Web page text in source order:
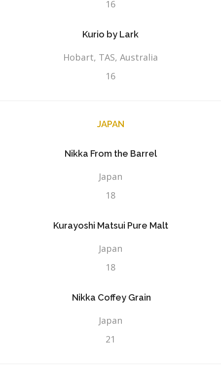
16
Kurio by Lark
Hobart, TAS, Australia
16
JAPAN
Nikka From the Barrel
Japan
18
Kurayoshi Matsui Pure Malt
Japan
18
Nikka Coffey Grain
Japan
21